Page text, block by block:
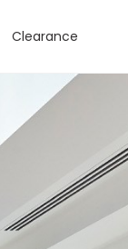
Clearance